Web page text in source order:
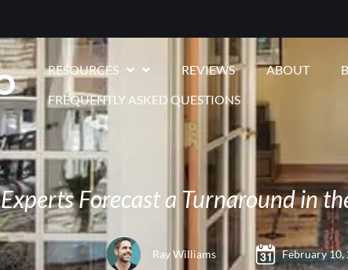
RESOURCES REVIEWS ABOUT
FREQUENTLY ASKED QUESTIONS
Experts Forecast a Turnaround in
Ray Williams February 10,